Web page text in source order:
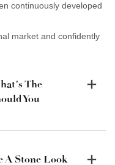
continuously developed
market and confidently
The
You
A Stone Look